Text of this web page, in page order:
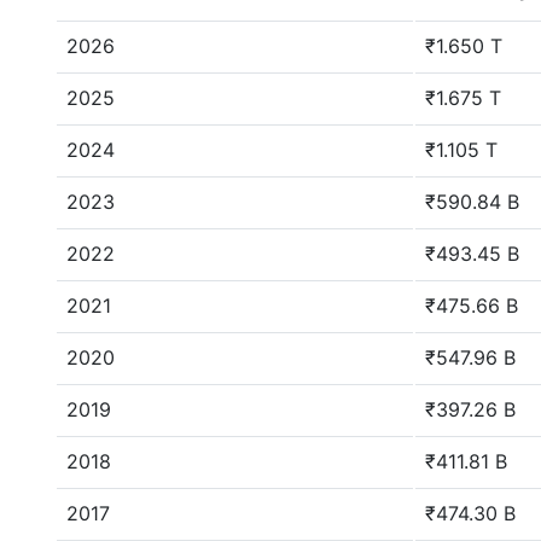
2026 ₹1.650 T
2025 ₹1.675 T
2024 ₹1.105 T
2023 ₹590.84 B
2022 ₹493.45 B
2021 ₹475.66 B
2020 ₹547.96 B
2019 ₹397.26 B
2018 ₹411.81 B
2017 ₹474.30 B